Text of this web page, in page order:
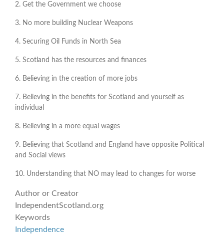
2. Get the Government we choose
3. No more building Nuclear Weapons
4. Securing Oil Funds in North Sea
5. Scotland has the resources and finances
6. Believing in the creation of more jobs
7. Believing in the benefits for Scotland and yourself as
individual
8. Believing in a more equal wages
9. Believing that Scotland and England have opposite Political
and Social views
10. Understanding that NO may lead to changes for worse
Author or Creator
IndependentScotland.org
Keywords
Independence